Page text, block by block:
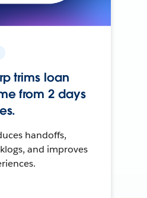
trims loan
from 2 days
handoffs,
and improves